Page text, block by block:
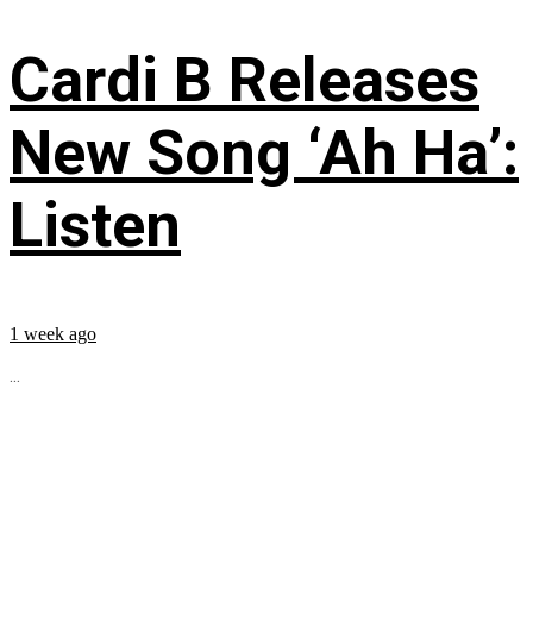
Cardi B Releases
New Song ‘Ah Ha’:
Listen
1 week ago
...